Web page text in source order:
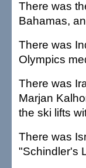
There was
Bahamas,
There was
Olympics
There was
Marjan
the ski lifts
There was
"Schindler's